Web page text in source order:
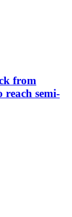
from
reach semi-